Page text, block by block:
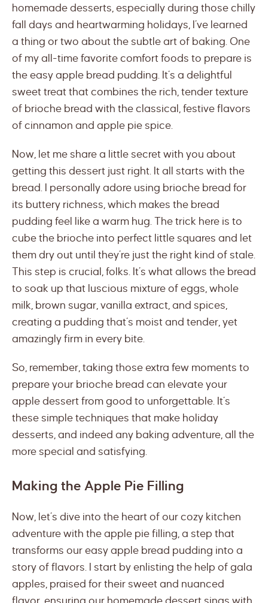
homemade desserts, especially during those chilly
fall days and heartwarming holidays, I’ve learned
a thing or two about the subtle art of baking. One
of my all-time favorite comfort foods to prepare is
the easy apple bread pudding. It’s a delightful
sweet treat that combines the rich, tender texture
of brioche bread with the classical, festive flavors
of cinnamon and apple pie spice.
Now, let me share a little secret with you about
getting this dessert just right. It all starts with the
bread. I personally adore using brioche bread for
its buttery richness, which makes the bread
pudding feel like a warm hug. The trick here is to
cube the brioche into perfect little squares and let
them dry out until they’re just the right kind of stale.
This step is crucial, folks. It’s what allows the bread
to soak up that luscious mixture of eggs, whole
milk, brown sugar, vanilla extract, and spices,
creating a pudding that’s moist and tender, yet
amazingly firm in every bite.
So, remember, taking those extra few moments to
prepare your brioche bread can elevate your
apple dessert from good to unforgettable. It’s
these simple techniques that make holiday
desserts, and indeed any baking adventure, all the
more special and satisfying.
Making the Apple Pie Filling
Now, let’s dive into the heart of our cozy kitchen
adventure with the apple pie filling, a step that
transforms our easy apple bread pudding into a
story of flavors. I start by enlisting the help of gala
apples, praised for their sweet and nuanced